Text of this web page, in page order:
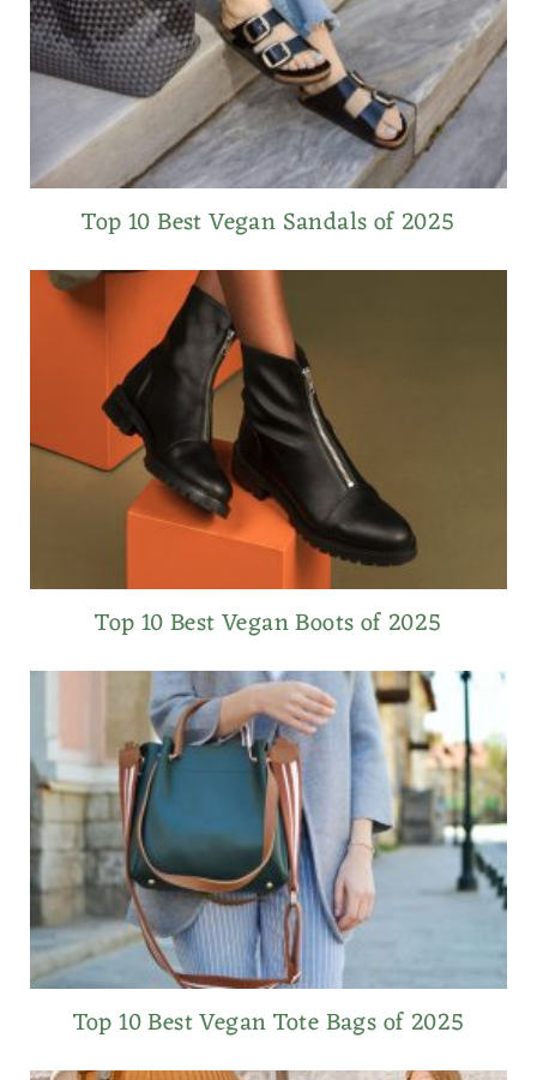
Top 10 Best Vegan Sandals of 2025
Top 10 Best Vegan Boots of 2025
Top 10 Best Vegan Tote Bags of 2025